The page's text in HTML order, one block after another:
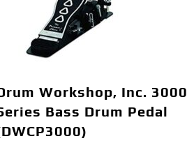
Workshop, Inc. 3000
Bass Drum Pedal